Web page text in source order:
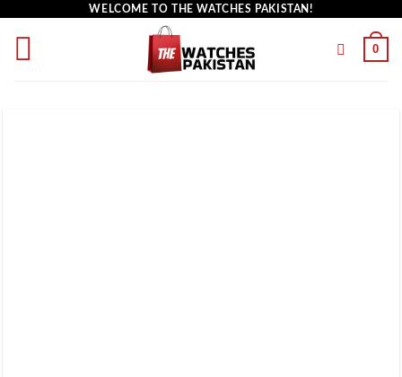
WELCOME TO THE WATCHES PAKISTAN!
0